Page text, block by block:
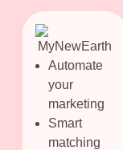
Automate
your
marketing
Smart
matching